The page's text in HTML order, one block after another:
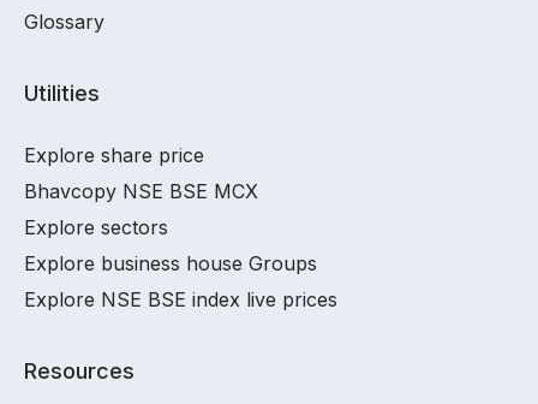
Glossary
Utilities
Explore share price
Bhavcopy NSE BSE MCX
Explore sectors
Explore business house Groups
Explore NSE BSE index live prices
Resources